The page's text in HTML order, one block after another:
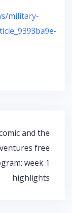
military-
and the
free
week 1
highlights